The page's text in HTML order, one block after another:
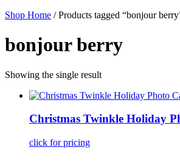
Shop Home / Products tagged “bonjour
bonjour berry
Showing the single result
Christmas Twinkle Holiday
click for pricing